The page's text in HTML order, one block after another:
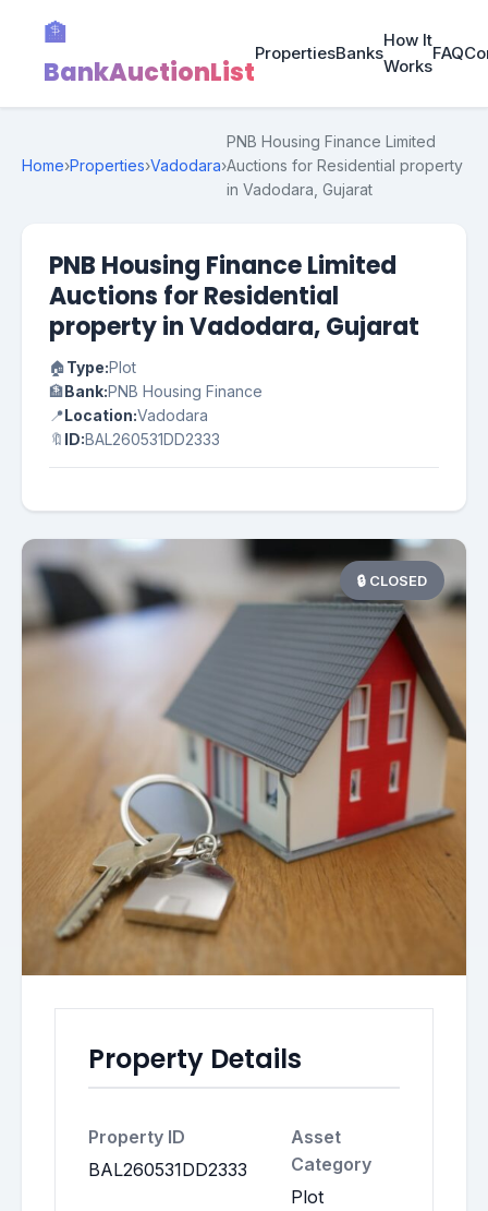
🏦
BankAuctionList
PropertiesBanks
How It
Works
FAQ
Home›Properties›Vadodara›
PNB Housing Finance Limited
Auctions for Residential property
in Vadodara, Gujarat
PNB Housing Finance Limited
Auctions for Residential
property in Vadodara, Gujarat
🏠Type:Plot
🏦Bank:PNB Housing Finance
📍Location:Vadodara
🔖 ID:BAL260531DD2333
🔒 CLOSED
Property Details
Property ID
BAL260531DD2333
Asset
Category
Plot